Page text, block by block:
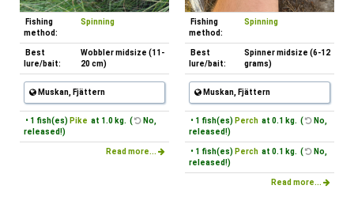
Fishing
method:
Spinning
Best
lure/bait:
Wobbler midsize (11-
20 cm)
Muskan, Fjättern
• 1 fish(es) Pike at 1.0 kg. (
No,
released!)
Read more...
Fishing
method:
Spinning
Best
lure/bait:
Spinner midsize (6-12
grams)
Muskan, Fjättern
• 1 fish(es) Perch at 0.1 kg. (
No,
released!)
• 1 fish(es) Perch at 0.1 kg. (
No,
released!)
Read more...